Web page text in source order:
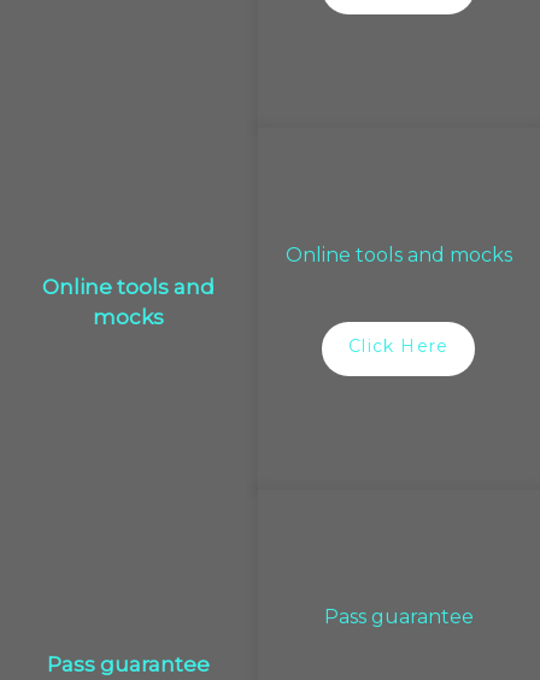
Online tools and
mocks
Online tools and mocks
Click Here
Pass guarantee
Pass guarantee